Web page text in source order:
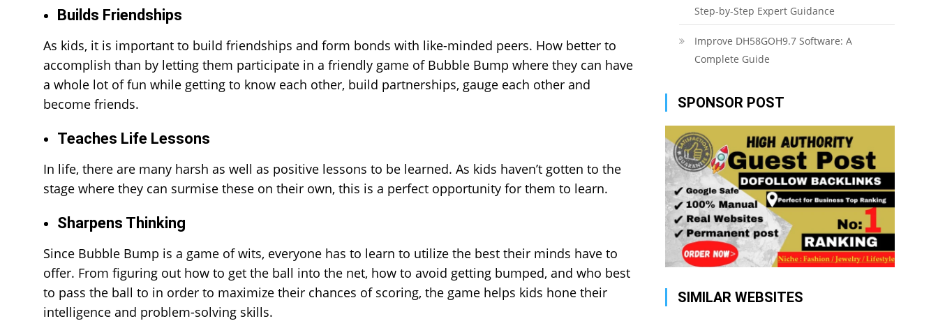
Builds Friendships
As kids, it is important to build friendships and form bonds with like-minded peers. How better to
accomplish than by letting them participate in a friendly game of Bubble Bump where they can have
a whole lot of fun while getting to know each other, build partnerships, gauge each other and
become friends.
Teaches Life Lessons
In life, there are many harsh as well as positive lessons to be learned. As kids haven’t gotten to the
stage where they can surmise these on their own, this is a perfect opportunity for them to learn.
Sharpens Thinking
Since Bubble Bump is a game of wits, everyone has to learn to utilize the best their minds have to
offer. From figuring out how to get the ball into the net, how to avoid getting bumped, and who best
to pass the ball to in order to maximize their chances of scoring, the game helps kids hone their
intelligence and problem-solving skills.
Step-by-Step Expert Guidance
Improve DH58GOH9.7 Software: A
Complete Guide
SPONSOR POST
SIMILAR WEBSITES